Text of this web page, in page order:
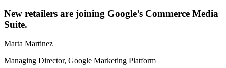
New retailers are joining Google’s Commerce Media
Suite.
Marta Martinez
Managing Director, Google Marketing Platform